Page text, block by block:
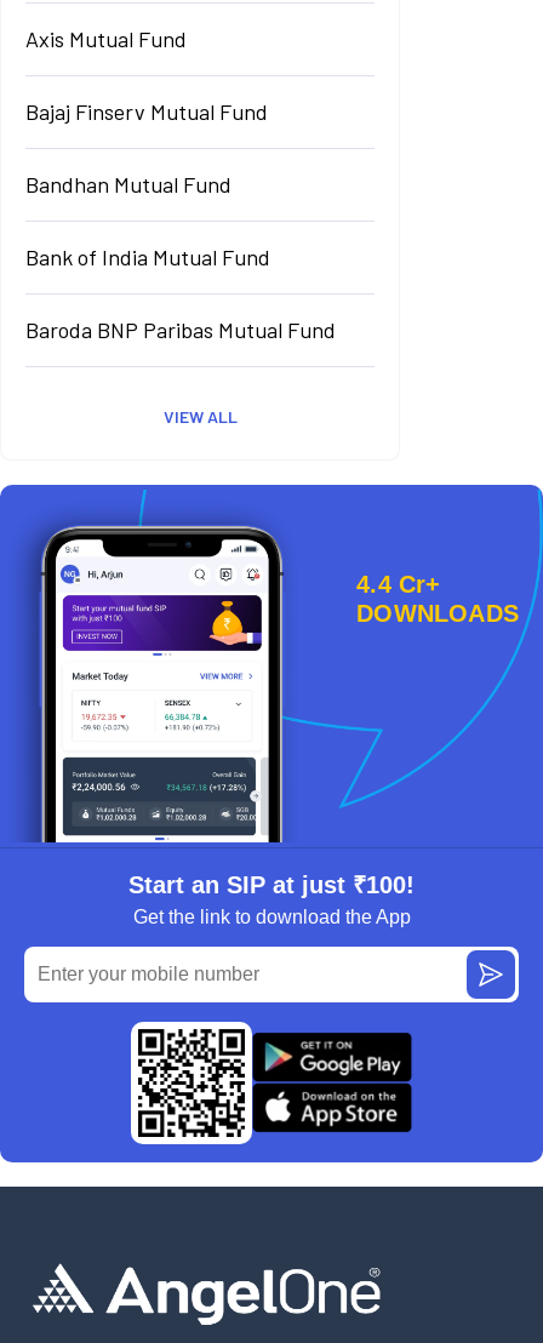
Axis Mutual Fund
Bajaj Finserv Mutual Fund
Bandhan Mutual Fund
Bank of India Mutual Fund
Baroda BNP Paribas Mutual Fund
VIEW ALL
4.4 Cr+
DOWNLOADS
Start an SIP at just ₹100!
Get the link to download the App